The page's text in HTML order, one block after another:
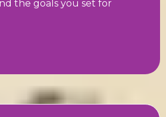
the goals you set for